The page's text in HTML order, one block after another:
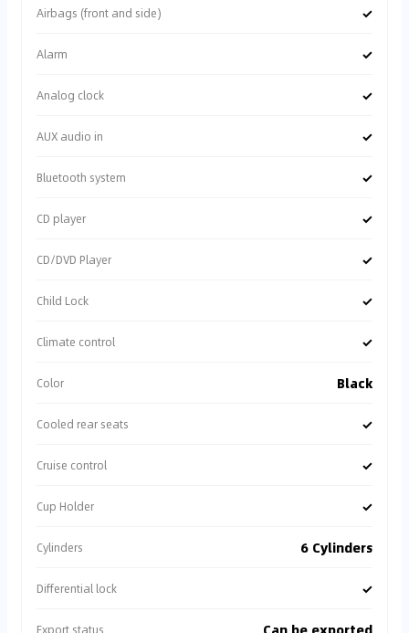
Airbags (front and side) ✓
Alarm ✓
Analog clock ✓
AUX audio in ✓
Bluetooth system ✓
CD player ✓
CD/DVD Player ✓
Child Lock ✓
Climate control ✓
Color Black
Cooled rear seats ✓
Cruise control ✓
Cup Holder ✓
Cylinders 6 Cylinders
Differential lock ✓
Export status